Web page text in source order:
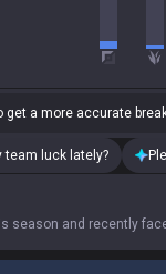
get a more accurate
team luck lately?
season and recently